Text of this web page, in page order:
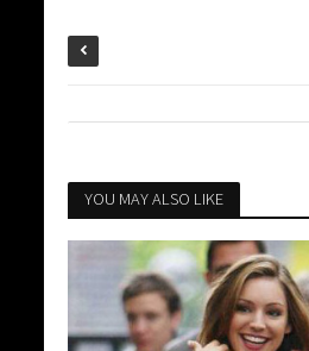
YOU MAY ALSO LIKE